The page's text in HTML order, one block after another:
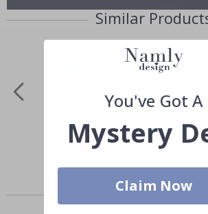
Similar
Special
$31.00
Others also
You've Got A
Mystery
Claim Now